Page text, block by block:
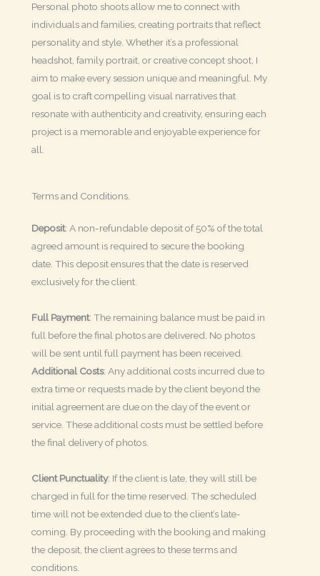
Personal photo shoots allow me to connect with
individuals and families, creating portraits that reflect
personality and style. Whether it’s a professional
headshot, family portrait, or creative concept shoot, I
aim to make every session unique and meaningful. My
goal is to craft compelling visual narratives that
resonate with authenticity and creativity, ensuring each
project is a memorable and enjoyable experience for
all.
Terms and Conditions.
Deposit: A non-refundable deposit of 50% of the total
agreed amount is required to secure the booking
date. This deposit ensures that the date is reserved
exclusively for the client.
Full Payment: The remaining balance must be paid in
full before the final photos are delivered. No photos
will be sent until full payment has been received.
Additional Costs: Any additional costs incurred due to
extra time or requests made by the client beyond the
initial agreement are due on the day of the event or
service. These additional costs must be settled before
the final delivery of photos.
Client Punctuality: If the client is late, they will still be
charged in full for the time reserved. The scheduled
time will not be extended due to the client’s late-
coming. By proceeding with the booking and making
the deposit, the client agrees to these terms and
conditions.